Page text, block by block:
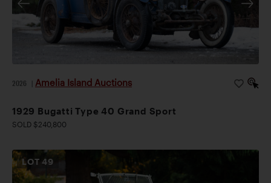
2026 Amelia Island Auctions
1929 Bugatti Type 40 Grand Sport
SOLD $240,800
LOT49